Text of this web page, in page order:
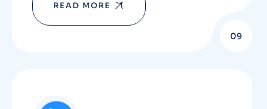
READ MORE
09